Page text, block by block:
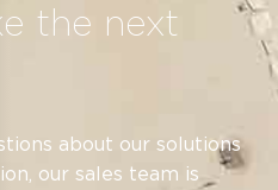
the next
about our solutions
our sales team is